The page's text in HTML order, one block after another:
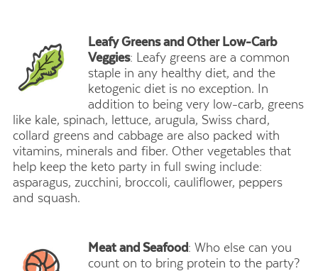
Leafy Greens and Other Low-Carb
Veggies: Leafy greens are a common
staple in any healthy diet, and the
ketogenic diet is no exception. In
addition to being very low-carb, greens
like kale, spinach, lettuce, arugula, Swiss chard,
collard greens and cabbage are also packed with
vitamins, minerals and fiber. Other vegetables that
help keep the keto party in full swing include:
asparagus, zucchini, broccoli, cauliflower, peppers
and squash.
Meat and Seafood: Who else can you
count on to bring protein to the party?